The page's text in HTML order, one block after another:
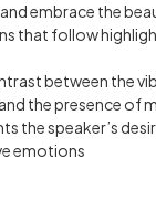
embrace the
that follow
between the
the presence of
the speaker’s
emotions